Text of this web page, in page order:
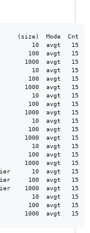
Mode  Cnt
10  avgt   15
100  avgt   15
1000  avgt   15
10  avgt   15
100  avgt   15
1000  avgt   15
10  avgt   15
100  avgt   15
1000  avgt   15
10  avgt   15
100  avgt   15
1000  avgt   15
10  avgt   15
100  avgt   15
1000  avgt   15
10  avgt   15
100  avgt   15
1000  avgt   15
10  avgt   15
100  avgt   15